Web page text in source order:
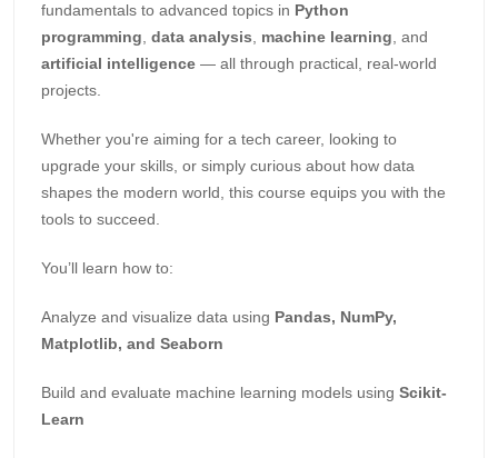
fundamentals to advanced topics in Python
programming data analysis machine learning , and
artificial intelligence — all through practical, real-world
projects.
Whether you're aiming for a tech career, looking to
upgrade your skills, or simply curious about how data
shapes the modern world, this course equips you with the
tools to succeed.
You’ll learn how to:
Analyze and visualize data using Pandas, NumPy,
Matplotlib, and Seaborn
Build and evaluate machine learning models using Scikit-
Learn